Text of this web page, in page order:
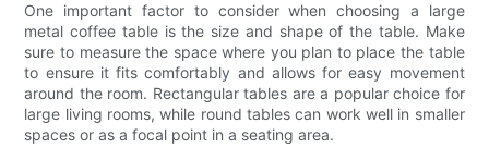
One important factor to consider when choosing a large
metal coffee table is the size and shape of the table. Make
sure to measure the space where you plan to place the table
to ensure it fits comfortably and allows for easy movement
around the room. Rectangular tables are a popular choice for
large living rooms, while round tables can work well in smaller
spaces or as a focal point in a seating area.